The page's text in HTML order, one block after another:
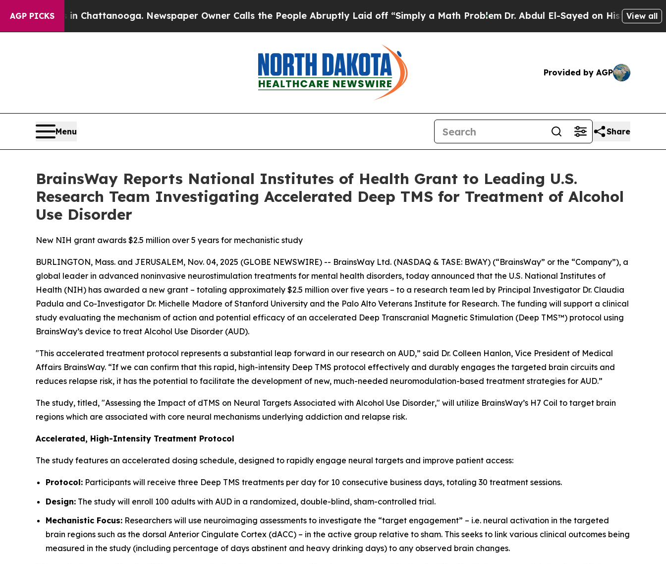
AGP PICKS
in Chattanooga. Newspaper Owner Calls the People Abruptly Laid off “Simply a Math ProblemDr. Abdul El-Sayed on Historic MichiganView all
Provided by AGP
Menu Share
BrainsWay Reports National Institutes of Health Grant to Leading U.S.
Research Team Investigating Accelerated Deep TMS for Treatment of Alcohol
Use Disorder
New NIH grant awards $2.5 million over 5 years for mechanistic study
BURLINGTON, Mass. and JERUSALEM, Nov. 04, 2025 (GLOBE NEWSWIRE) -- BrainsWay Ltd. (NASDAQ & TASE: BWAY) (“BrainsWay” or the “Company”), a
global leader in advanced noninvasive neurostimulation treatments for mental health disorders, today announced that the U.S. National Institutes of
Health (NIH) has awarded a new grant – totaling approximately $2.5 million over five years – to a research team led by Principal Investigator Dr. Claudia
Padula and Co-Investigator Dr. Michelle Madore of Stanford University and the Palo Alto Veterans Institute for Research. The funding will support a clinical
study evaluating the mechanism of action and potential efficacy of an accelerated Deep Transcranial Magnetic Stimulation (Deep TMS™) protocol using
BrainsWay’s device to treat Alcohol Use Disorder (AUD).
"This accelerated treatment protocol represents a substantial leap forward in our research on AUD,” said Dr. Colleen Hanlon, Vice President of Medical
Affairs BrainsWay. “If we can confirm that this rapid, high-intensity Deep TMS protocol effectively and durably engages the targeted brain circuits and
reduces relapse risk, it has the potential to facilitate the development of new, much-needed neuromodulation-based treatment strategies for AUD.”
The study, titled, "Assessing the Impact of dTMS on Neural Targets Associated with Alcohol Use Disorder," will utilize BrainsWay’s H7 Coil to target brain
regions which are associated with core neural mechanisms underlying addiction and relapse risk.
Accelerated, High-Intensity Treatment Protocol
The study features an accelerated dosing schedule, designed to rapidly engage neural targets and improve patient access:
Protocol: Participants will receive three Deep TMS treatments per day for 10 consecutive business days, totaling 30 treatment sessions.
Design: The study will enroll 100 adults with AUD in a randomized, double-blind, sham-controlled trial.
Mechanistic Focus: Researchers will use neuroimaging assessments to investigate the “target engagement” – i.e. neural activation in the targeted
brain regions such as the dorsal Anterior Cingulate Cortex (dACC) – in the active group relative to sham. This seeks to link various clinical outcomes being
measured in the study (including percentage of days abstinent and heavy drinking days) to any observed brain changes.